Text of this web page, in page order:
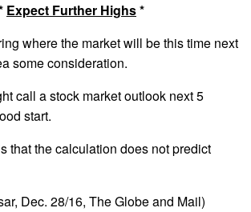
Expect Further Highs*
where the market will be this time next
some consideration.
call a stock market outlook next 5
start.
that the calculation does not predict
Dec. 28/16, The Globe and Mail)